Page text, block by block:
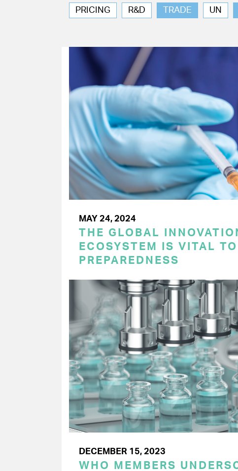
PRICING R&D TRADE UN
MAY 24, 2024
THE GLOBAL
ECOSYSTEM IS VITAL
PREPAREDNESS
DECEMBER 15, 2023
WHO MEMBERS